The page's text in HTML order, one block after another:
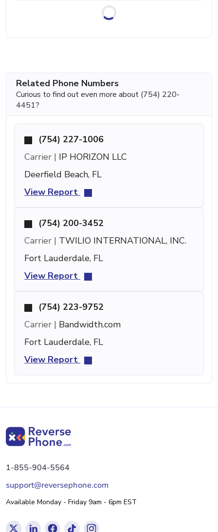
Related Phone Numbers
Curious to find out even more about (754) 220-
4451?
(754) 227-1006
Carrier | IP HORIZON LLC
Deerfield Beach, FL
View Report
(754) 200-3452
Carrier | TWILIO INTERNATIONAL, INC.
Fort Lauderdale, FL
View Report
(754) 223-9752
Carrier | Bandwidth.com
Fort Lauderdale, FL
View Report
1-855-904-5564
support@reversephone.com
Available Monday - Friday 9am - 6pm EST